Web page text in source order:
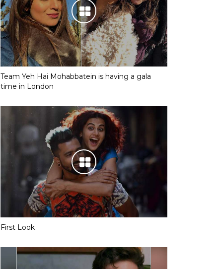
Team Yeh Hai Mohabbatein is having a gala
time in London
First Look